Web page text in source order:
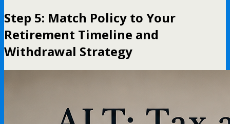
Step 5: Match Policy to Your
Retirement Timeline and
Withdrawal Strategy